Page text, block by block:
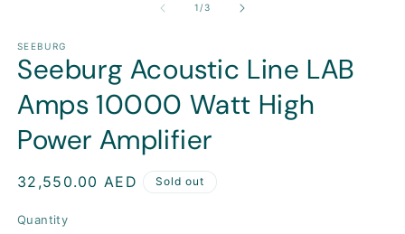
1 /of
3
SEEBURG
Seeburg Acoustic Line LAB
Amps 10000 Watt High
Power Amplifier
Regular
32,550.00 AED Sold out
Quantity